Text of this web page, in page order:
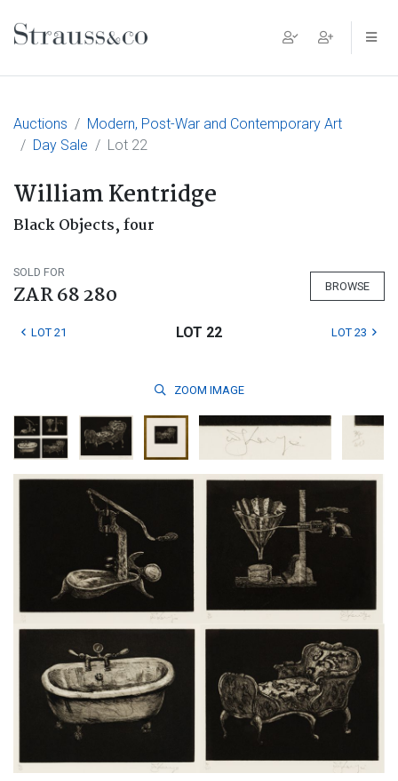
Main Navigation
Auctions
Modern, Post-War and Contemporary Art
Day Sale
Lot 22
William Kentridge
Black Objects, four
SOLD FOR
ZAR 68 280 BROWSE
LOT 21 LOT 22 LOT 23
ZOOM IMAGE